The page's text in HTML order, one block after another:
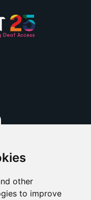
other
to improve